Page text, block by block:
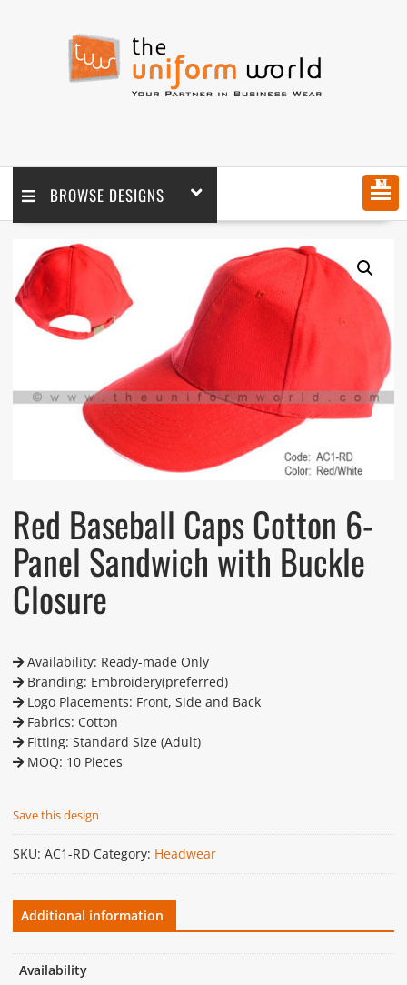
BROWSE DESIGNS MENU
Red Baseball Caps Cotton 6-
Panel Sandwich with Buckle
Closure
Availability: Ready-made Only
Branding: Embroidery(preferred)
Logo Placements: Front, Side and Back
Fabrics: Cotton
Fitting: Standard Size (Adult)
MOQ: 10 Pieces
Save this design
SKU: AC1-RD Category: Headwear
Additional information
Availability